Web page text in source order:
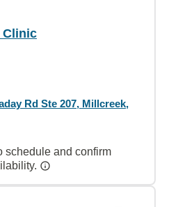
Clinic
Rd Ste 207, Millcreek,
schedule and confirm